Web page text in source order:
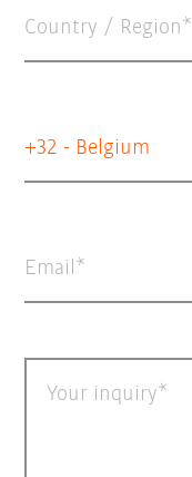
Country / Region*
+32 - Belgium
Email
Your inquiry